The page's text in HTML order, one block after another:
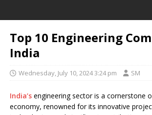
Top 10 Engineering
India
Wednesday, July 10, 2024 3:24 pm SM
India’s engineering sector is a cornerstone
economy, renowned for its innovative